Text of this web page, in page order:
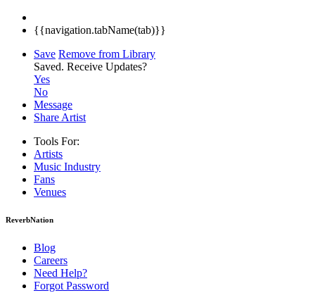
{{navigation.tabName(tab)}}
Save Remove from Library
Saved. Receive Updates?
Yes
No
Message
Share Artist
Tools For:
Artists
Music Industry
Fans
Venues
ReverbNation
Blog
Careers
Need Help?
Forgot Password